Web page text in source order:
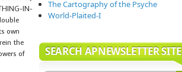
IN-
own
the
of
The Cartography of the Psyche
World-Plaited-I
SEARCH APNEWSLETTER SITE